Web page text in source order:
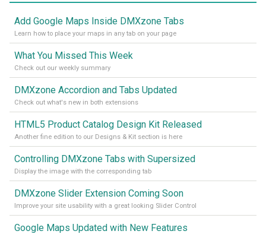
Add Google Maps Inside DMXzone Tabs
Learn how to place your maps in any tab on your page
What You Missed This Week
Check out our weekly summary
DMXzone Accordion and Tabs Updated
Check out what's new in both extensions
HTML5 Product Catalog Design Kit Released
Another fine edition to our Designs & Kit section is here
Controlling DMXzone Tabs with Supersized
Display the image with the corresponding tab
DMXzone Slider Extension Coming Soon
Improve your site usability with a great looking Slider Control
Google Maps Updated with New Features